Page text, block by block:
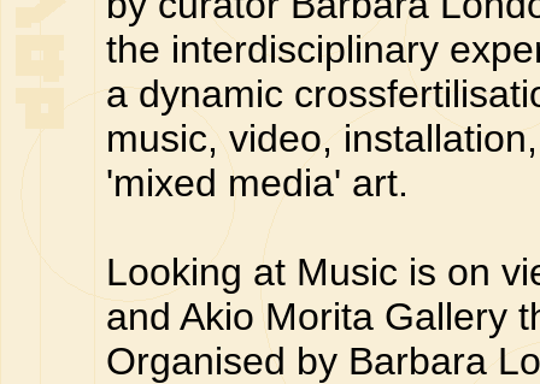
the interdisciplinary
a dynamic
music, video,
'mixed media' art.
Looking at Music is on
and Akio Morita Gallery
Organised by Barbara